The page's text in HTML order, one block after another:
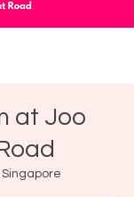
at Joo
Singapore